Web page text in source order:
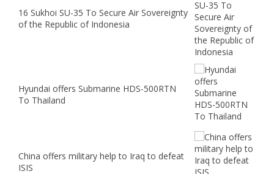
16 Sukhoi SU-35 To Secure Air Sovereignty
of the Republic of Indonesia
Hyundai offers Submarine HDS-500RTN
To Thailand
China offers military help to Iraq to defeat
ISIS